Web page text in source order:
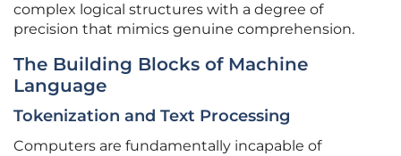
complex logical structures with a degree of
precision that mimics genuine comprehension.
The Building Blocks of Machine
Language
Tokenization and Text Processing
Computers are fundamentally incapable of